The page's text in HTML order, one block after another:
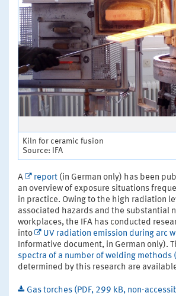
Kiln for ceramic fusion
Source: IFA
A report (in German only) has been
an overview of exposure situations
in practice. Owing to the high radiation
associated hazards and the substantial
workplaces, the IFA has conducted
into
UV radiation emission during arc
Informative document, in German only).
spectra of a number of welding methods
determined by this research are
Gas torches (PDF, 299 kB, non-